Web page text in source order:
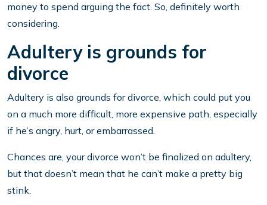
money to spend arguing the fact. So, definitely worth
considering.
Adultery is grounds for
divorce
Adultery is also grounds for divorce, which could put you
on a much more difficult, more expensive path, especially
if he’s angry, hurt, or embarrassed.
Chances are, your divorce won’t be finalized on adultery,
but that doesn’t mean that he can’t make a pretty big
stink.